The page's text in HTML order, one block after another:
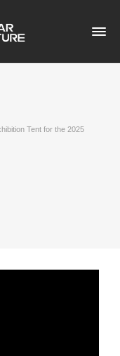
Tent for the 2025